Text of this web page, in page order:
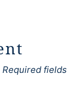
Required fields